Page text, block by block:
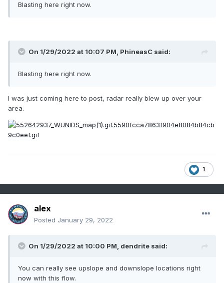
Blasting here right now.
On 1/29/2022 at 10:07 PM, PhineasC said:
Blasting here right now.
I was just coming here to post, radar really blew up over your
area.
1
alex
Posted January 29, 2022
On 1/29/2022 at 10:00 PM, dendrite said:
You can really see upslope and downslope locations right
now with this flow.